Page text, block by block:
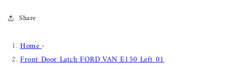
Share
Home›
Front Door Latch FORD VAN E150 Left 01